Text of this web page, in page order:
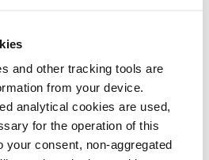
and other tracking tools are
from your device.
analytical cookies are used,
for the operation of this
your consent, non-aggregated